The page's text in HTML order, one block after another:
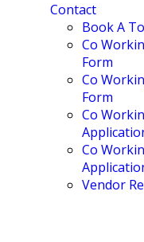
Contact
Book A
Co
Form
Co
Form
Co
Co
Vendor